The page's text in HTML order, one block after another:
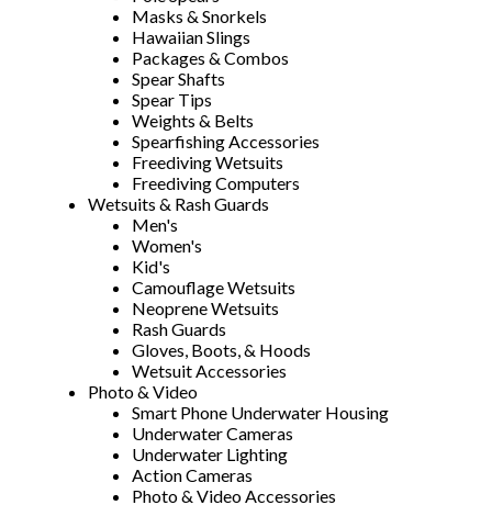
Masks & Snorkels
Hawaiian Slings
Packages & Combos
Spear Shafts
Spear Tips
Weights & Belts
Spearfishing Accessories
Freediving Wetsuits
Freediving Computers
Wetsuits & Rash Guards
Men's
Women's
Kid's
Camouflage Wetsuits
Neoprene Wetsuits
Rash Guards
Gloves, Boots, & Hoods
Wetsuit Accessories
Photo & Video
Smart Phone Underwater Housing
Underwater Cameras
Underwater Lighting
Action Cameras
Photo & Video Accessories